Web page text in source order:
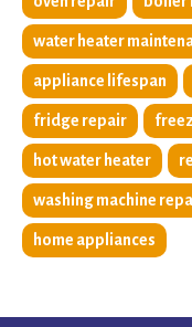
water heater
appliance lifespan
fridge repair
hot water heater
washing machine
home appliances